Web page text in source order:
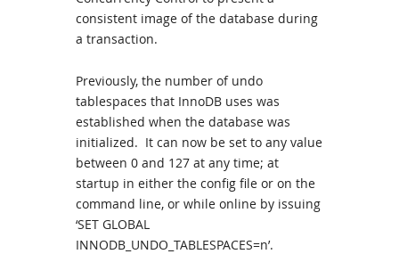
consistent image of the database during
a transaction.
Previously, the number of undo
tablespaces that InnoDB uses was
established when the database was
initialized. It can now be set to any value
between 0 and 127 at any time; at
startup in either the config file or on the
command line, or while online by issuing
‘SET GLOBAL
INNODB_UNDO_TABLESPACES=n’.